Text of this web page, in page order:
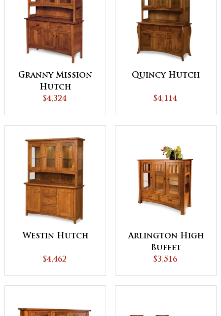
Granny Mission
Hutch
$4,324
Quincy Hutch
$4,114
Westin Hutch
$4,462
Arlington High
Buffet
$3,516